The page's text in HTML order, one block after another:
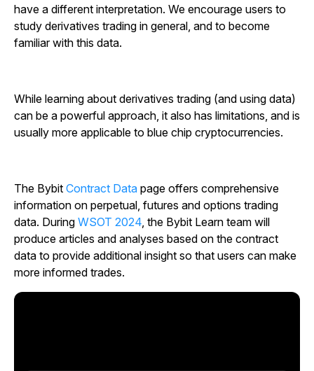
have a different interpretation. We encourage users to
study derivatives trading in general, and to become
familiar with this data.
While learning about derivatives trading (and using data)
can be a powerful approach, it also has limitations, and is
usually more applicable to blue chip cryptocurrencies.
The Bybit Contract Data page offers comprehensive
information on perpetual, futures and options trading
data. During WSOT 2024 , the Bybit Learn team will
produce articles and analyses based on the contract
data to provide additional insight so that users can make
more informed trades.